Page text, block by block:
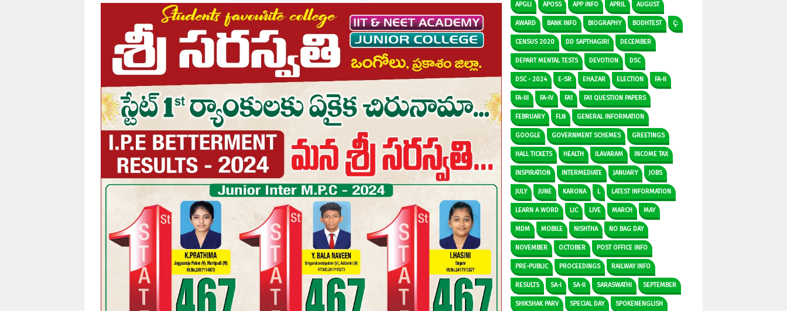
APGLI APOSS APP INFO APRIL AUGUST
AWARD BANK INFO BIOGRAPHY BODHTEST Ç:
CENSUS 2020 DD SAPTHAGIRI DECEMBER
DEPART MENTAL TESTS DEVOTION DSC
DSC - 2024 E-SR EHAZAR ELECTION FA-II
FA-III FA-IV FA1 FA1 QUESTION PAPERS
FEBRUARY FLN GENERAL INFORMATION
GOOGLE GOVERNMENT SCHEMES GREETINGS
HALL TICKETS HEALTH ILAVARAM INCOME TAX
INSPIRATION INTERMEDIATE JANUARY JOBS
JULY JUNE KARONA L LATEST INFORMATION
LEARN A WORD LIC LIVE MARCH MAY
MDM MOBILE NISHTHA NO BAG DAY
NOVEMBER OCTOBER POST OFFICE INFO
PRE-PUBLIC PROCEEDINGS RAILWAY INFO
RESULTS SA-I SA-II SARASWATHI SEPTEMBER
SHIKSHAK PARV SPECIAL DAY SPOKENENGLISH